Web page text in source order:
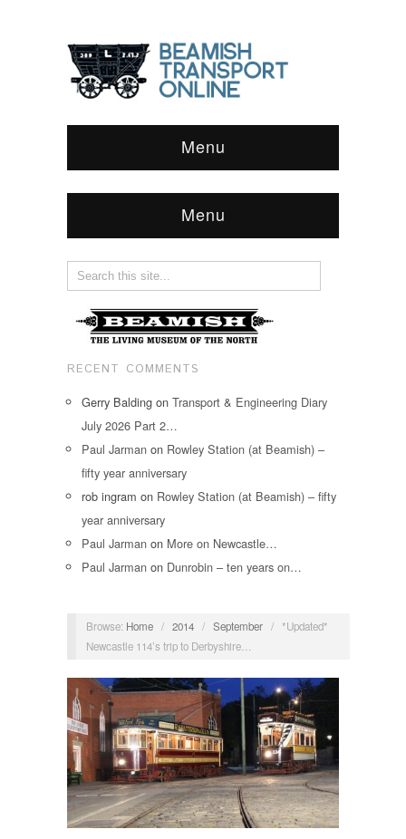
Menu
Menu
RECENT COMMENTS
Gerry Balding on Transport & Engineering Diary
July 2026 Part 2…
Paul Jarman on Rowley Station (at Beamish) –
fifty year anniversary
rob ingram on Rowley Station (at Beamish) – fifty
year anniversary
Paul Jarman on More on Newcastle…
Paul Jarman on Dunrobin – ten years on…
Browse: Home / 2014 / September / *Updated*
Newcastle 114’s trip to Derbyshire…